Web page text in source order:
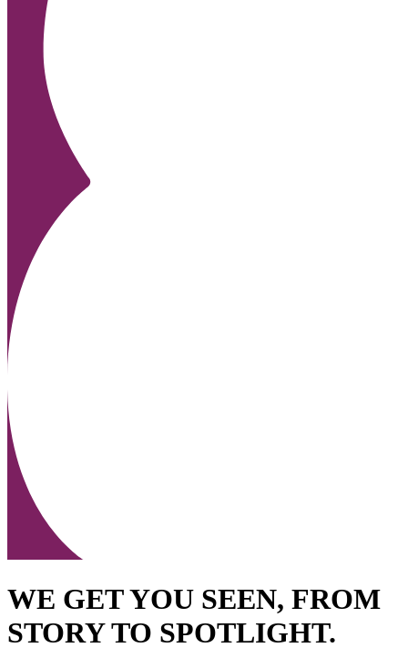
WE GET YOU SEEN, FROM
STORY TO SPOTLIGHT.